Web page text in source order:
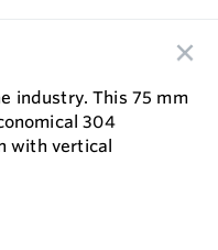
industry. This 75 mm
304
with vertical